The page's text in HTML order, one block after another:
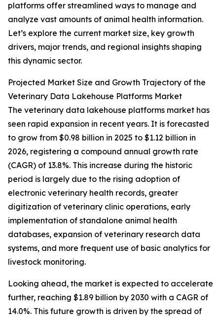
platforms offer streamlined ways to manage and
analyze vast amounts of animal health information.
Let’s explore the current market size, key growth
drivers, major trends, and regional insights shaping
this dynamic sector.
Projected Market Size and Growth Trajectory of the
Veterinary Data Lakehouse Platforms Market
The veterinary data lakehouse platforms market has
seen rapid expansion in recent years. It is forecasted
to grow from $0.98 billion in 2025 to $1.12 billion in
2026, registering a compound annual growth rate
(CAGR) of 13.8%. This increase during the historic
period is largely due to the rising adoption of
electronic veterinary health records, greater
digitization of veterinary clinic operations, early
implementation of standalone animal health
databases, expansion of veterinary research data
systems, and more frequent use of basic analytics for
livestock monitoring.
Looking ahead, the market is expected to accelerate
further, reaching $1.89 billion by 2030 with a CAGR of
14.0%. This future growth is driven by the spread of